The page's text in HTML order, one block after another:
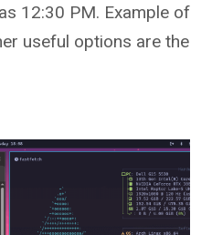
12:30 PM. Example of
useful options are the